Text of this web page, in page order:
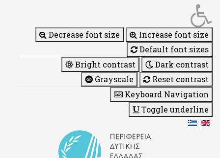
Decrease font size
Increase font size
Default font sizes
Bright contrast
Dark contrast
Grayscale
Reset contrast
Keyboard Navigation
Toggle underline